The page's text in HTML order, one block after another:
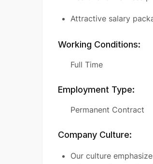
Attractive salary
Working Conditions:
Full Time
Employment Type:
Permanent Contract
Company Culture:
Our culture